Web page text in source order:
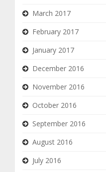
March 2017
February 2017
January 2017
December 2016
November 2016
October 2016
September 2016
August 2016
July 2016